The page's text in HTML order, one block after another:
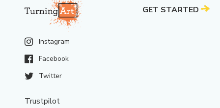
Instagram
Facebook
Twitter
Trustpilot
GET STARTED